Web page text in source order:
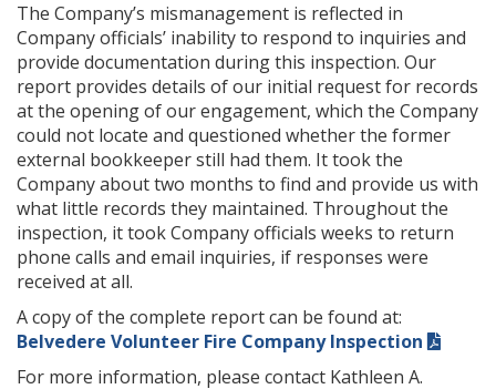
The Company’s mismanagement is reflected in
Company officials’ inability to respond to inquiries and
provide documentation during this inspection. Our
report provides details of our initial request for records
at the opening of our engagement, which the Company
could not locate and questioned whether the former
external bookkeeper still had them. It took the
Company about two months to find and provide us with
what little records they maintained. Throughout the
inspection, it took Company officials weeks to return
phone calls and email inquiries, if responses were
received at all.
A copy of the complete report can be found at:
Belvedere Volunteer Fire Company Inspection
For more information, please contact Kathleen A.